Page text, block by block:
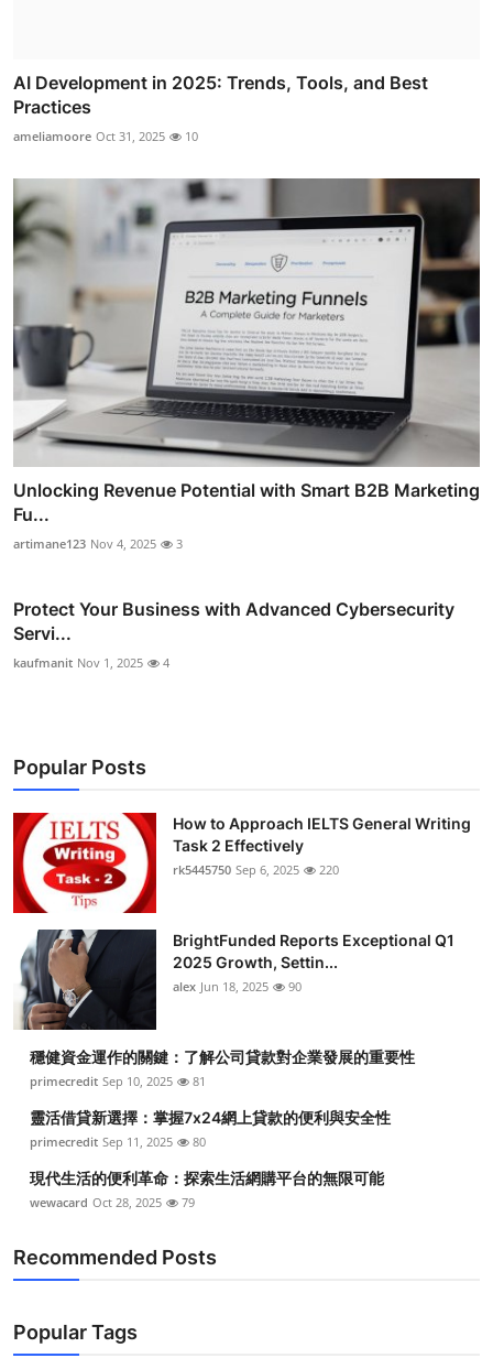
AI Development in 2025: Trends, Tools, and Best
Practices
ameliamoore Oct 31, 2025 10
Unlocking Revenue Potential with Smart B2B Marketing
Fu...
artimane123 Nov 4, 2025 3
Protect Your Business with Advanced Cybersecurity
Servi...
kaufmanit Nov 1, 2025 4
Popular Posts
How to Approach IELTS General Writing
Task 2 Effectively
rk5445750 Sep 6, 2025 220
BrightFunded Reports Exceptional Q1
2025 Growth, Settin...
alex Jun 18, 2025 90
穩健資金運作的關鍵：了解公司貸款對企業發展的重要性
primecredit Sep 10, 2025 81
靈活借貸新選擇：掌握7x24網上貸款的便利與安全性
primecredit Sep 11, 2025 80
現代生活的便利革命：探索生活網購平台的無限可能
wewacard Oct 28, 2025 79
Recommended Posts
Popular Tags